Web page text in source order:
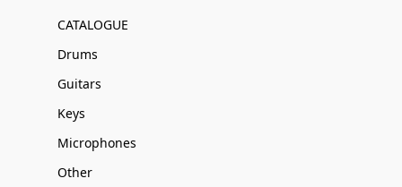
CATALOGUE
Drums
Guitars
Keys
Microphones
Other